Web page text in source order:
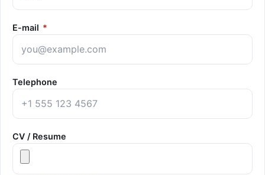
E-mail *
Telephone
CV / Resume